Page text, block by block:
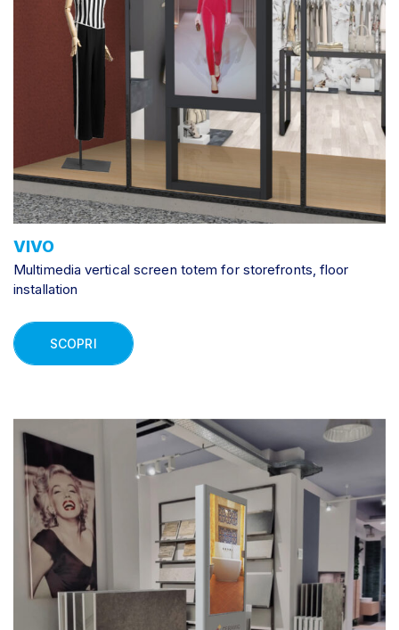
VIVO
Multimedia vertical screen totem for storefronts, floor
installation
SCOPRI